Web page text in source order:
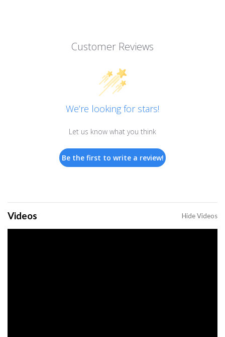
Customer Reviews
We’re looking for stars!
Let us know what you think
Be the first to write a review!
Videos Hide Videos